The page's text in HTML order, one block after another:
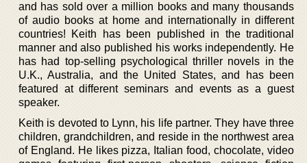
and has sold over a million books and many thousands
of audio books at home and internationally in different
countries! Keith has been published in the traditional
manner and also published his works independently. He
has had top-selling psychological thriller novels in the
U.K., Australia, and the United States, and has been
featured at different seminars and events as a guest
speaker.
Keith is devoted to Lynn, his life partner. They have three
children, grandchildren, and reside in the northwest area
of England. He likes pizza, Italian food, chocolate, video